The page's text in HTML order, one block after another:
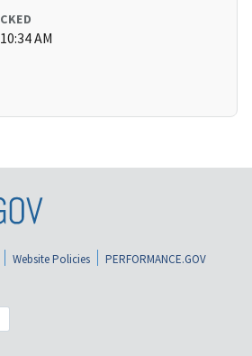
AM
Website Policies
PERFORMANCE.GOV